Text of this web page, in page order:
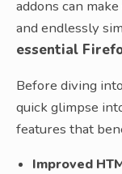
addons can
and endlessly
essential
Before diving
quick glimpse
features that
Improved